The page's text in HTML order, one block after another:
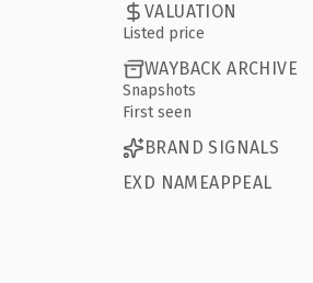
VALUATION
Listed price
WAYBACK ARCHIVE
Snapshots
First seen
BRAND SIGNALS
EXD NAMEAPPEAL